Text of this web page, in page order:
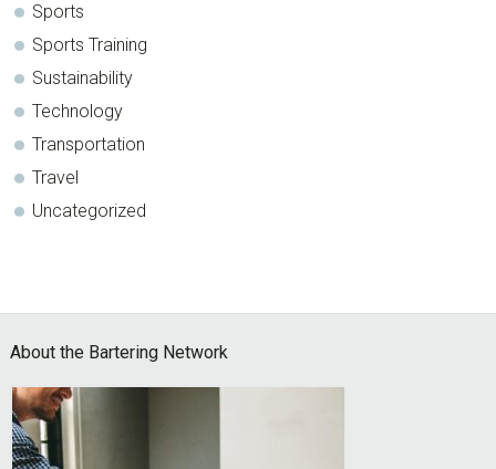
Sports
Sports Training
Sustainability
Technology
Transportation
Travel
Uncategorized
Footer
About the Bartering Network